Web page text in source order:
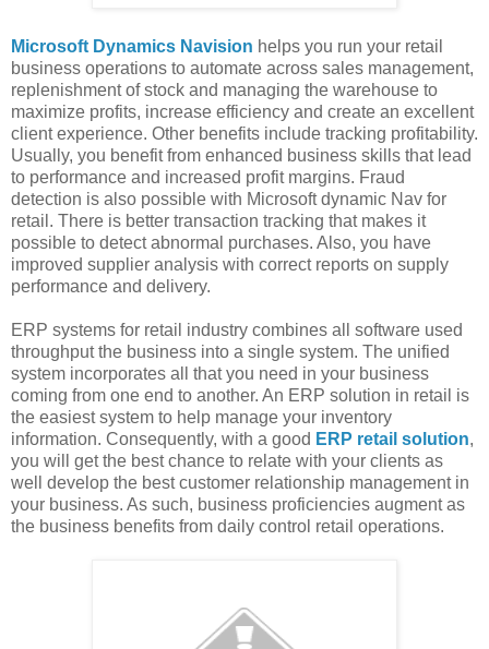
Microsoft Dynamics Navision helps you run your retail
business operations to automate across sales management,
replenishment of stock and managing the warehouse to
maximize profits, increase efficiency and create an excellent
client experience. Other benefits include tracking profitability.
Usually, you benefit from enhanced business skills that lead
to performance and increased profit margins. Fraud
detection is also possible with Microsoft dynamic Nav for
retail. There is better transaction tracking that makes it
possible to detect abnormal purchases. Also, you have
improved supplier analysis with correct reports on supply
performance and delivery.
ERP systems for retail industry combines all software used
throughput the business into a single system. The unified
system incorporates all that you need in your business
coming from one end to another. An ERP solution in retail is
the easiest system to help manage your inventory
information. Consequently, with a good ERP retail solution,
you will get the best chance to relate with your clients as
well develop the best customer relationship management in
your business. As such, business proficiencies augment as
the business benefits from daily control retail operations.